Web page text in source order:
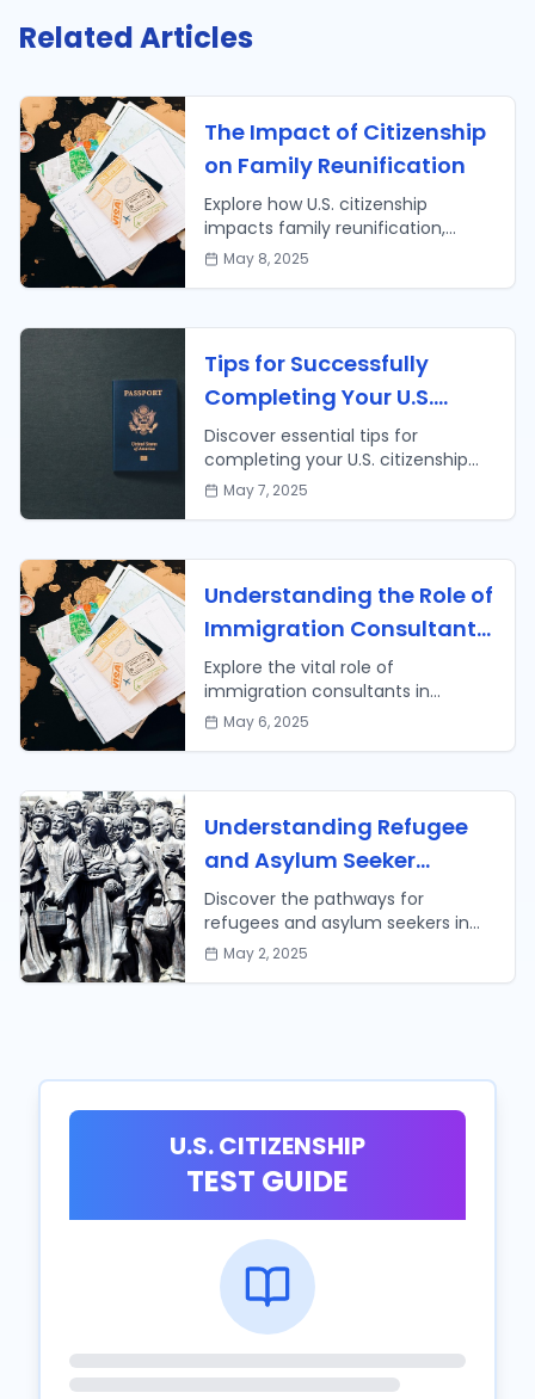
Related Articles
The Impact of Citizenship
on Family Reunification
Explore how U.S. citizenship
impacts family reunification,
including faster processing times
May 8, 2025
Tips for Successfully
Completing Your U.S.
Citizenship Application
Discover essential tips for
completing your U.S. citizenship
application successfully. Prepare
May 7, 2025
Understanding the Role of
Immigration Consultants
in Your Path to Citizenship
Explore the vital role of
immigration consultants in
navigating your journey to U.S.
your needs.
May 6, 2025
Understanding Refugee
and Asylum Seeker
Pathways in the U.S.
Discover the pathways for
refugees and asylum seekers in
attaining U.S. citizenship, including
May 2, 2025
U.S. CITIZENSHIP
TEST GUIDE